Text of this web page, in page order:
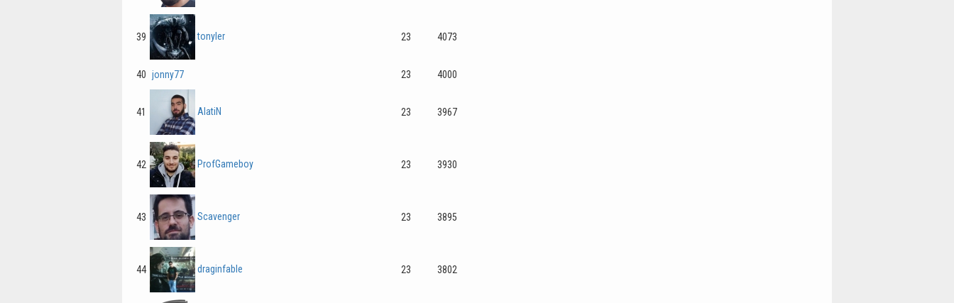
39 tonyler 23 4073
40 jonny77 23 4000
41 AlatiN 23 3967
42 ProfGameboy 23 3930
43 Scavenger 23 3895
44 draginfable 23 3802